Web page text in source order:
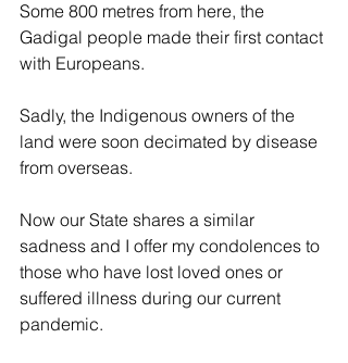
Some 800 metres from here, the
Gadigal people made their first contact
with Europeans.
Sadly, the Indigenous owners of the
land were soon decimated by disease
from overseas.
Now our State shares a similar
sadness and I offer my condolences to
those who have lost loved ones or
suffered illness during our current
pandemic.